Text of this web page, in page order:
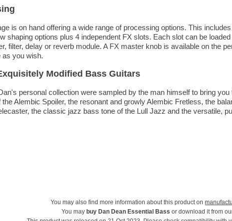
is on hand offering a wide range of processing options. This
shaping options plus 4 independent FX slots. Each slot can be
filter, delay or reverb module. A FX master knob is available on the
as you wish.
Modified Bass Guitars
personal collection were sampled by the man himself to bring you
Alembic Spoiler, the resonant and growly Alembic Fretless, the
the classic jazz bass tone of the Lull Jazz and the versatile,
You may also find more information about this product on
You may buy Dan Dean Essential Bass or download it from